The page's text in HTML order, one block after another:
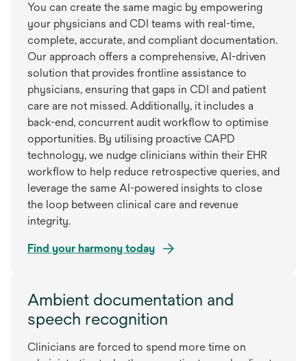
You can create the same magic by empowering
your physicians and CDI teams with real-time,
complete, accurate, and compliant documentation.
Our approach offers a comprehensive, AI-driven
solution that provides frontline assistance to
physicians, ensuring that gaps in CDI and patient
care are not missed. Additionally, it includes a
back-end, concurrent audit workflow to optimise
opportunities. By utilising proactive CAPD
technology, we nudge clinicians within their EHR
workflow to help reduce retrospective queries, and
leverage the same AI-powered insights to close
the loop between clinical care and revenue
integrity.
Find your harmony today
Ambient documentation and
speech recognition
Clinicians are forced to spend more time on